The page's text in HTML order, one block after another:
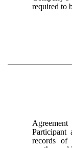
required to
Participant
records of